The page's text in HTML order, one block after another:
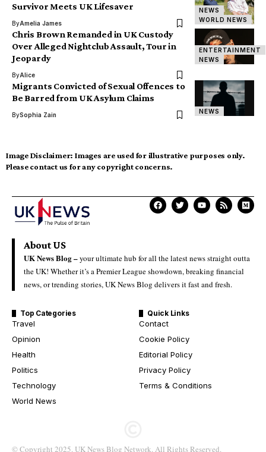
NEWS
WORLD NEWS
Survivor Meets UK Lifesaver
ByAmelia James
ENTERTAINMENT
NEWS
Chris Brown Remanded in UK Custody
Over Alleged Nightclub Assault, Tour in
Jeopardy
ByAlice
NEWS
Migrants Convicted of Sexual Offences to
Be Barred from UK Asylum Claims
BySophia Zain
Image Disclaimer: Images are used for illustrative purposes only.
Please contact us for any copyright concerns.
About US
UK News Blog –your ultimate hub for all the latest news straight outta
the UK! Whether it’s a Premier League showdown, breaking financial
news, or trending stories, UK News Blog delivers it fast and fresh.
Top Categories
Travel
Opinion
Health
Politics
Technology
World News
Quick Links
Contact
Cookie Policy
Editorial Policy
Privacy Policy
Terms & Conditions
© Copyright 2025. UK News Blog Network. All Rights Reserved.